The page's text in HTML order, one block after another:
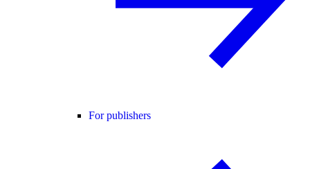
For publishers